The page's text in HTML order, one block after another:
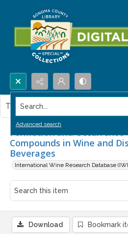
Search...
Advanced search
Formation and Occurrence
Compounds in Wine and
Beverages
International Wine Research Database
This item contains no images.
Download Bookmark